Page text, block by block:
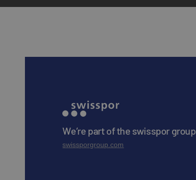
We’re part of the swisspor group
swissporgroup.com